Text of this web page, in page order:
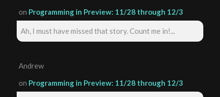
on Programming in Preview: 11/28 through 12/3
Ah, I must have missed that story. Count me in!...
Andrew
on Programming in Preview: 11/28 through 12/3